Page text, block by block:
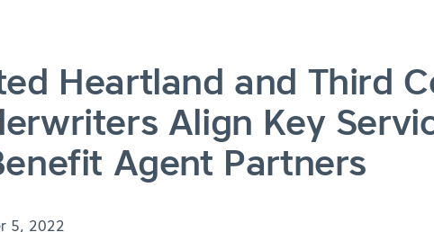
Heartland and Third
Align Key
Agent Partners
5, 2022